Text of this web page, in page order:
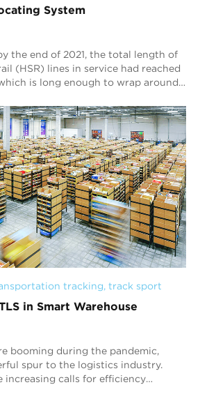
System
the end of 2021, the total length of
(HSR) lines in service had reached
is long enough to wrap around
tracking, track sport
in Smart Warehouse
booming during the pandemic,
spur to the logistics industry.
increasing calls for efficiency